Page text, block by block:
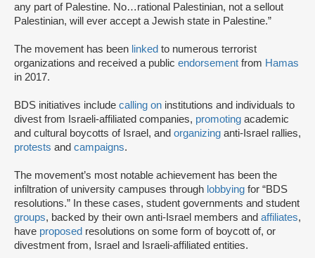
any part of Palestine. No…rational Palestinian, not a sellout
Palestinian, will ever accept a Jewish state in Palestine.”
The movement has been linked to numerous terrorist
organizations and received a public endorsement from Hamas
in 2017.
BDS initiatives include calling on institutions and individuals to
divest from Israeli-affiliated companies, promoting academic
and cultural boycotts of Israel, and organizing anti-Israel rallies,
protests and campaigns.
The movement’s most notable achievement has been the
infiltration of university campuses through lobbying for “BDS
resolutions.” In these cases, student governments and student
groups, backed by their own anti-Israel members and affiliates,
have proposed resolutions on some form of boycott of, or
divestment from, Israel and Israeli-affiliated entities.